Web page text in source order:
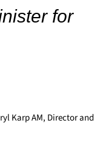
for
Karp AM, Director and